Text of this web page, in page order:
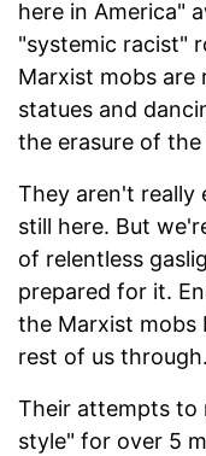
here in America"
"systemic racist"
Marxist mobs are
statues and
the erasure of
They aren't really
still here. But
of relentless
prepared for it.
the Marxist
rest of us through.
Their attempts to
style" for over 5